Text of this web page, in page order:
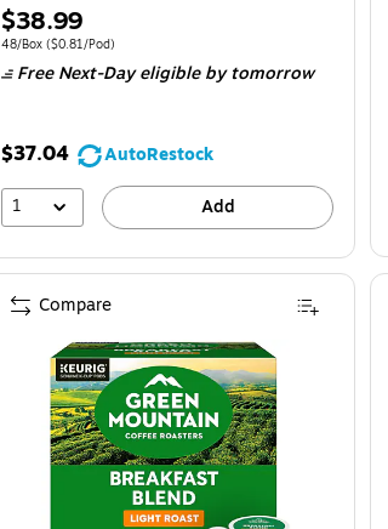
Price
is
$38.99
Unit of measure 48/Box Price per unit $0.81/Pod
48/Box ($0.81/Pod)
Free Next-Day eligibleby tomorrow
$37.04
AutoRestock
1
Add
Compare